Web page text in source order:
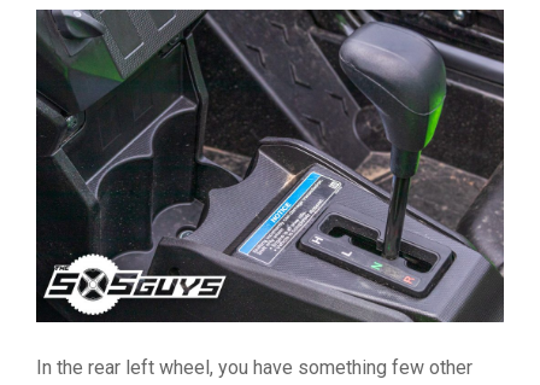
In the rear left wheel, you have something few other